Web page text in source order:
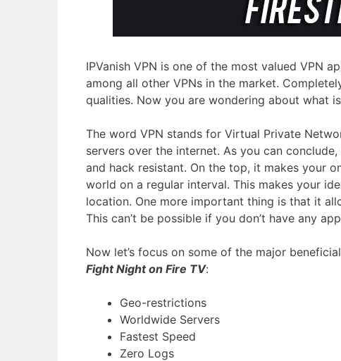
IPVanish VPN is one of the most valued VPN
among all other VPNs in the market.
qualities. Now you are wondering about what is
The word VPN stands for Virtual Private
servers over the internet. As you can
and hack resistant. On the top, it makes your
world on a regular interval. This makes your
location. One more important thing is that it
This can’t be possible if you don’t have any
Now let’s focus on some of the major
Fight Night on Fire TV:
Geo-restrictions
Worldwide Servers
Fastest Speed
Zero Logs